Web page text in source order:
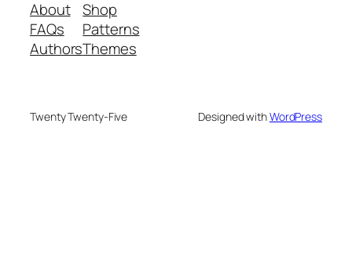
About
FAQs
Authors
Shop
Patterns
Themes
Twenty Twenty-Five Designed withWordPress